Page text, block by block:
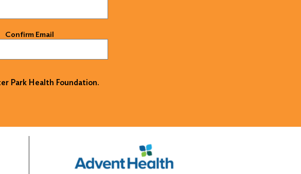
Confirm Email
Park Health Foundation.